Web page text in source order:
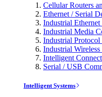
Cellular Routers
Ethernet / Serial
Industrial Ethernet
Industrial Media
Industrial Protocol
Industrial
Intelligent
Serial / USB
Intelligent Systems